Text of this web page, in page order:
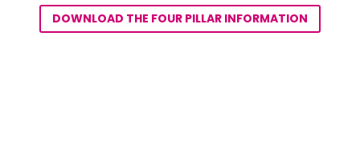
DOWNLOAD THE FOUR PILLAR INFORMATION